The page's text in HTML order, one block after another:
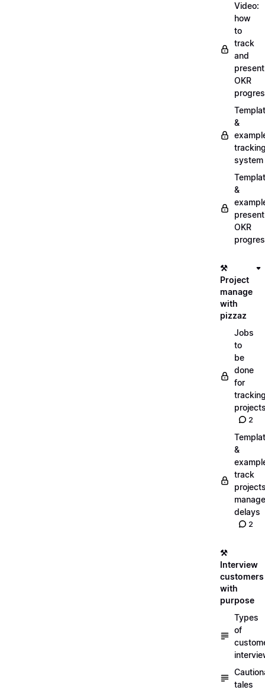
Video:
how
to
track
and
present
OKR
&
system
&
OKR
⚒️
Project
manage
with
pizzaz
Jobs
to
be
done
for
2
&
track
manage
delays
2
⚒️
Interview
customers
with
purpose
Types
of
tales